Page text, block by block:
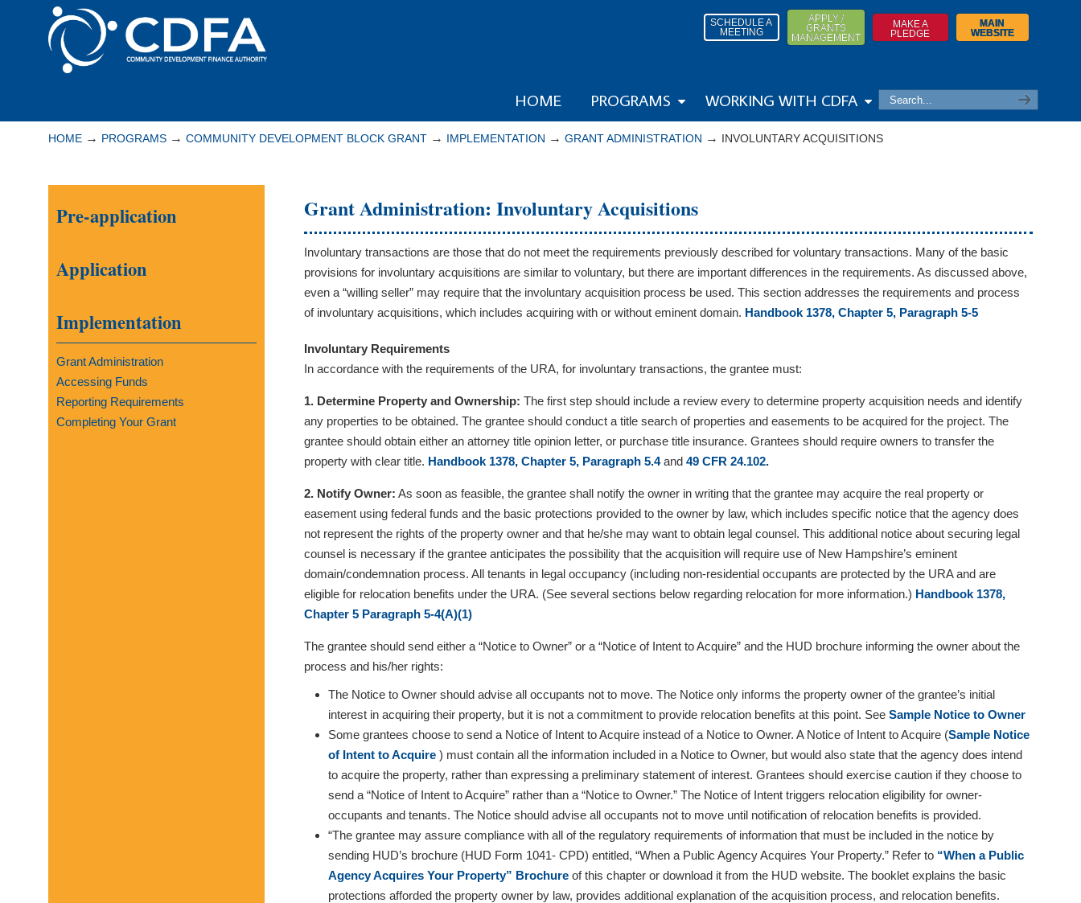
SCHEDULE A
MEETING
APPLY /
GRANTS
MANAGEMENT
MAKE A
PLEDGE
MAIN
WEBSITE
HOME PROGRAMS WORKING WITH CDFA
HOME → PROGRAMS →COMMUNITY DEVELOPMENT BLOCK GRANT → IMPLEMENTATION →GRANT ADMINISTRATION → INVOLUNTARY ACQUISITIONS
Pre-application
Application
Implementation
Grant Administration
Accessing Funds
Reporting Requirements
Completing Your Grant
Grant Administration: Involuntary Acquisitions
Involuntary transactions are those that do not meet the requirements previously described for voluntary transactions. Many of the basic
provisions for involuntary acquisitions are similar to voluntary, but there are important differences in the requirements. As discussed above,
even a “willing seller” may require that the involuntary acquisition process be used. This section addresses the requirements and process
of involuntary acquisitions, which includes acquiring with or without eminent domain. Handbook 1378, Chapter 5, Paragraph 5-5
Involuntary Requirements
In accordance with the requirements of the URA, for involuntary transactions, the grantee must:
1. Determine Property and Ownership: The first step should include a review every to determine property acquisition needs and identify
any properties to be obtained. The grantee should conduct a title search of properties and easements to be acquired for the project. The
grantee should obtain either an attorney title opinion letter, or purchase title insurance. Grantees should require owners to transfer the
property with clear title. Handbook 1378, Chapter 5, Paragraph 5.4 and49 CFR 24.102.
2. Notify Owner: As soon as feasible, the grantee shall notify the owner in writing that the grantee may acquire the real property or
easement using federal funds and the basic protections provided to the owner by law, which includes specific notice that the agency does
not represent the rights of the property owner and that he/she may want to obtain legal counsel. This additional notice about securing legal
counsel is necessary if the grantee anticipates the possibility that the acquisition will require use of New Hampshire’s eminent
domain/condemnation process. All tenants in legal occupancy (including non-residential occupants are protected by the URA and are
eligible for relocation benefits under the URA. (See several sections below regarding relocation for more information.) Handbook 1378,
Chapter 5 Paragraph 5-4(A)(1)
The grantee should send either a “Notice to Owner” or a “Notice of Intent to Acquire” and the HUD brochure informing the owner about the
process and his/her rights:
The Notice to Owner should advise all occupants not to move. The Notice only informs the property owner of the grantee’s initial
interest in acquiring their property, but it is not a commitment to provide relocation benefits at this point. SeeSample Notice to Owner
Some grantees choose to send a Notice of Intent to Acquire instead of a Notice to Owner. A Notice of Intent to Acquire (Sample Notice
of Intent to Acquire ) must contain all the information included in a Notice to Owner, but would also state that the agency does intend
to acquire the property, rather than expressing a preliminary statement of interest. Grantees should exercise caution if they choose to
send a “Notice of Intent to Acquire” rather than a “Notice to Owner.” The Notice of Intent triggers relocation eligibility for owner-
occupants and tenants. The Notice should advise all occupants not to move until notification of relocation benefits is provided.
“The grantee may assure compliance with all of the regulatory requirements of information that must be included in the notice by
sending HUD’s brochure (HUD Form 1041- CPD) entitled, “When a Public Agency Acquires Your Property.” Refer to “When a Public
Agency Acquires Your Property” Brochure of this chapter or download it from the HUD website. The booklet explains the basic
protections afforded the property owner by law, provides additional explanation of the acquisition process, and relocation benefits.